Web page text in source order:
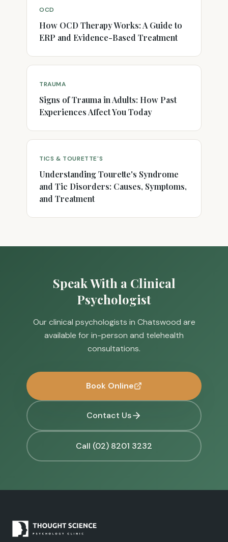
OCD
How OCD Therapy Works: A Guide to
ERP and Evidence-Based Treatment
TRAUMA
Signs of Trauma in Adults: How Past
Experiences Affect You Today
TICS & TOURETTE'S
Understanding Tourette's Syndrome
and Tic Disorders: Causes, Symptoms,
and Treatment
Speak With a Clinical
Psychologist
Our clinical psychologists in Chatswood are
available for in-person and telehealth
consultations.
Book Online
Contact Us
Call (02) 8201 3232